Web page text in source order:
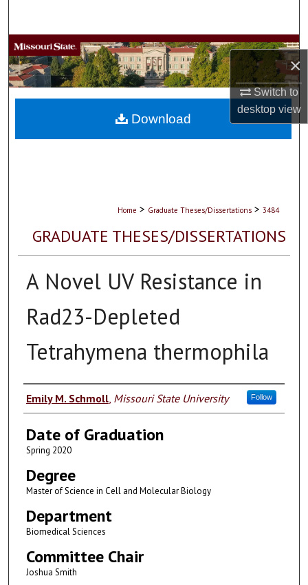
×
Switch to
desktopview
Browse Collections
My Account
About
Home > Graduate Theses/Dissertations > 3484
GRADUATE THESES/DISSERTATIONS
A Novel UV Resistance in
Rad23-Depleted
Tetrahymena thermophila
Author
Emily M. Schmoll, Missouri State University Follow
Date of Graduation
Spring 2020
Degree
Master of Science in Cell and Molecular Biology
Department
Biomedical Sciences
Committee Chair
Joshua Smith
Download